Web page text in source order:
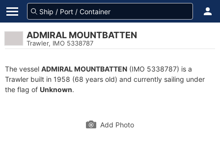
ADMIRAL MOUNTBATTEN
Trawler, IMO 5338787
The vessel ADMIRAL MOUNTBATTEN (IMO 5338787) is a
Trawler built in 1958 (68 years old) and currently sailing under
the flag of Unknown.
Add Photo